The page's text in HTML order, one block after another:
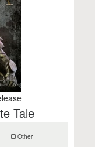
Tale
Other